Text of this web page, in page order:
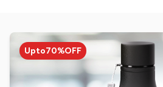
Upto70%OFF